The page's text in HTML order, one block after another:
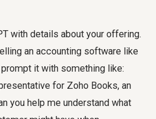
with details about your offering.
an accounting software like
it with something like:
for Zoho Books, an
you help me understand what